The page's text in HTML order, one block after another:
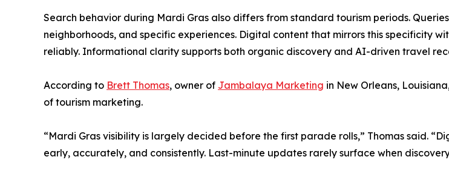
Search behavior during Mardi Gras also differs from standard tourism periods.
neighborhoods, and specific experiences. Digital content that mirrors this specificity
reliably. Informational clarity supports both organic discovery and AI-driven travel
According to Brett Thomas, owner of Jambalaya Marketing in New Orleans,
of tourism marketing.
“Mardi Gras visibility is largely decided before the first parade rolls,” Thomas said.
early, accurately, and consistently. Last-minute updates rarely surface when